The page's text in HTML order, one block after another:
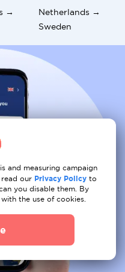
→
Netherlands →
Sweden
and measuring campaign
read our Privacy Policy to
you disable them. By
the use of cookies.